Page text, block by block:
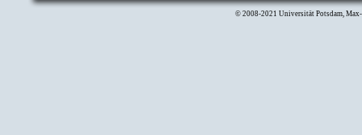
© 2008-2021 Universität Potsdam,